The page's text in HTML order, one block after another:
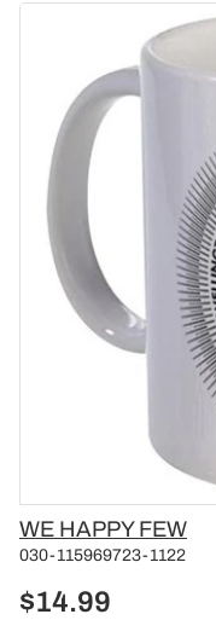
Vendor
WE HAPPY FEW
030-115969723-1122
$14.99